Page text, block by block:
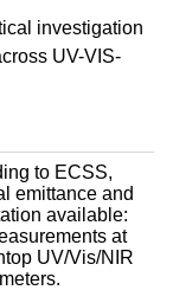
investigation
UV-VIS-
to ECSS,
emittance and
available:
at
UV/Vis/NIR